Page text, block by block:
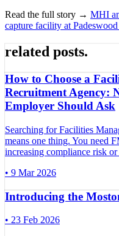
Read the full story → MHI
capture facility at
related posts.
How to Choose a
Recruitment Agency:
Employer Should Ask
Searching for Facilities
means one thing. You need
increasing compliance risk
• 9 Mar 2026
Introducing the
• 23 Feb 2026